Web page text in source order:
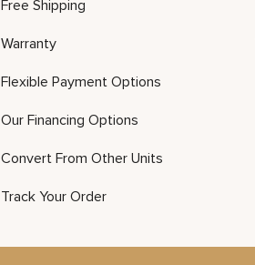
Free Shipping
Warranty
Flexible Payment Options
Our Financing Options
Convert From Other Units
Track Your Order